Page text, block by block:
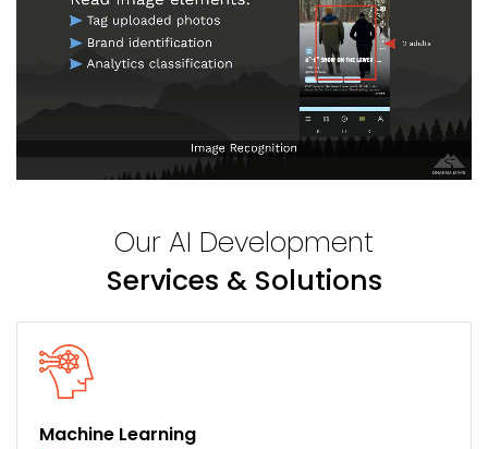
Our AI Development
Services & Solutions
Machine Learning